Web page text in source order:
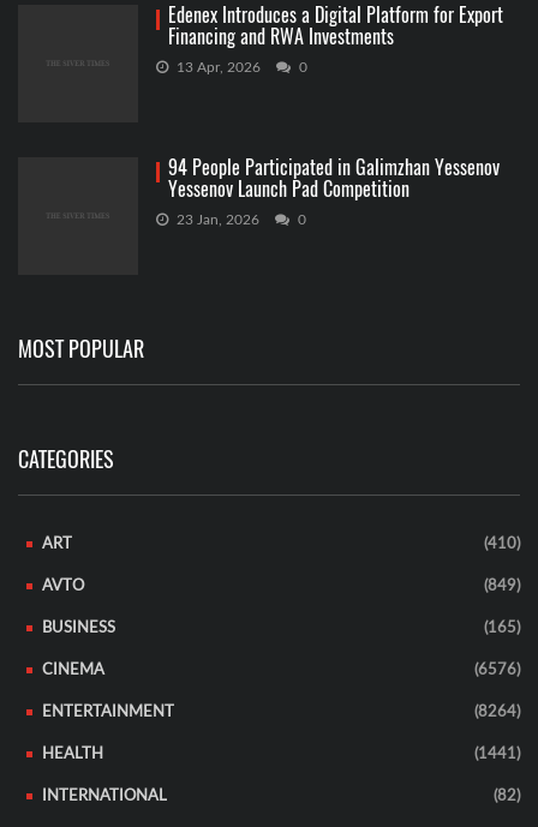
Edenex Introduces a Digital Platform for Export
Financing and RWA Investments
13 Apr, 2026 0
94 People Participated in Galimzhan Yessenov
Yessenov Launch Pad Competition
23 Jan, 2026 0
MOST POPULAR
CATEGORIES
ART (410)
AVTO (849)
BUSINESS (165)
CINEMA (6576)
ENTERTAINMENT (8264)
HEALTH (1441)
INTERNATIONAL (82)